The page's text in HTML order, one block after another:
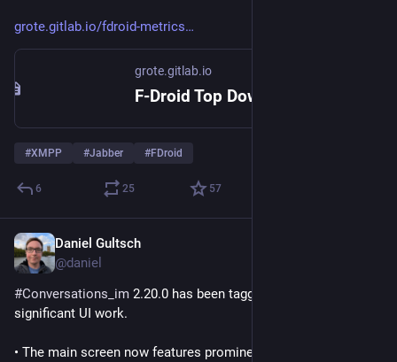
grote.gitlab.io/fdroid-metrics
grote.gitlab.io
F-Droid Top Downloads
#XMPP #Jabber #FDroid
6 25 57
Daniel Gultsch
@daniel
#Conversations_im 2.20.0 has been tagged with some
significant UI work.
• The main screen now features prominent access to search